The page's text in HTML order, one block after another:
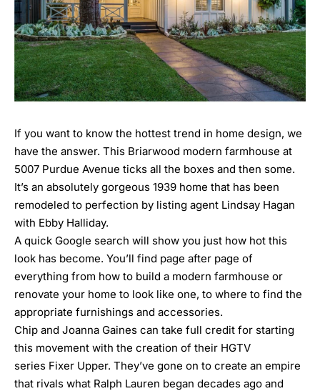
If you want to know the hottest trend in home design, we
have the answer. This Briarwood modern farmhouse at
5007 Purdue Avenue ticks all the boxes and then some.
It’s an absolutely gorgeous 1939 home that has been
remodeled to perfection by listing agent Lindsay Hagan
with Ebby Halliday.
A quick Google search will show you just how hot this
look has become. You’ll find page after page of
everything from how to build a modern farmhouse or
renovate your home to look like one, to where to find the
appropriate furnishings and accessories.
Chip and Joanna Gaines can take full credit for starting
this movement with the creation of their HGTV
series Fixer Upper. They’ve gone on to create an empire
that rivals what Ralph Lauren began decades ago and